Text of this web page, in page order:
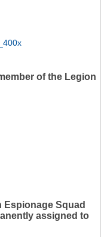
of the Legion
Espionage Squad
assigned to